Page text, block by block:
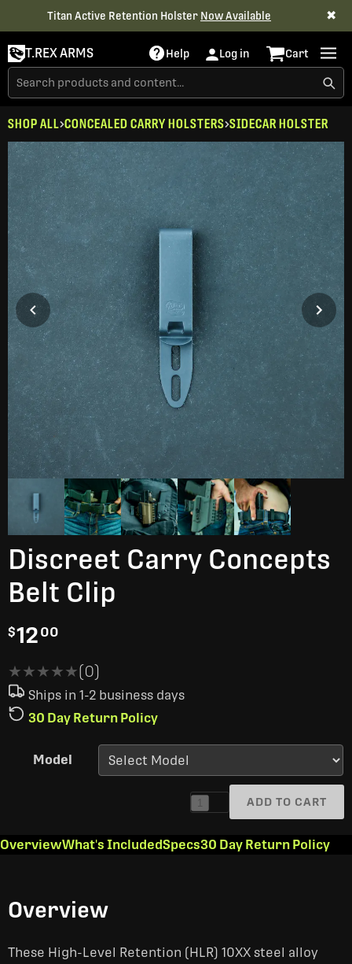
Titan Active Retention Holster Now Available ✖
T.REX ARMS Help Log in Cart
SHOP ALL CONCEALED CARRY HOLSTERS SIDECAR HOLSTER
Discreet Carry Concepts
Belt Clip
$12 00
★★★★★
★★★★★(0)
Ships in 1-2 business days
30 Day Return Policy
Model
1 ADD TO CART
OverviewWhat's IncludedSpecs30 Day Return Policy
Overview
These High-Level Retention (HLR) 10XX steel alloy